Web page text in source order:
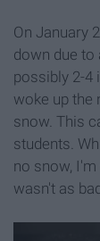
On January
down due to
possibly 2-4
woke up the
snow. This
students.
no snow,
wasn't as